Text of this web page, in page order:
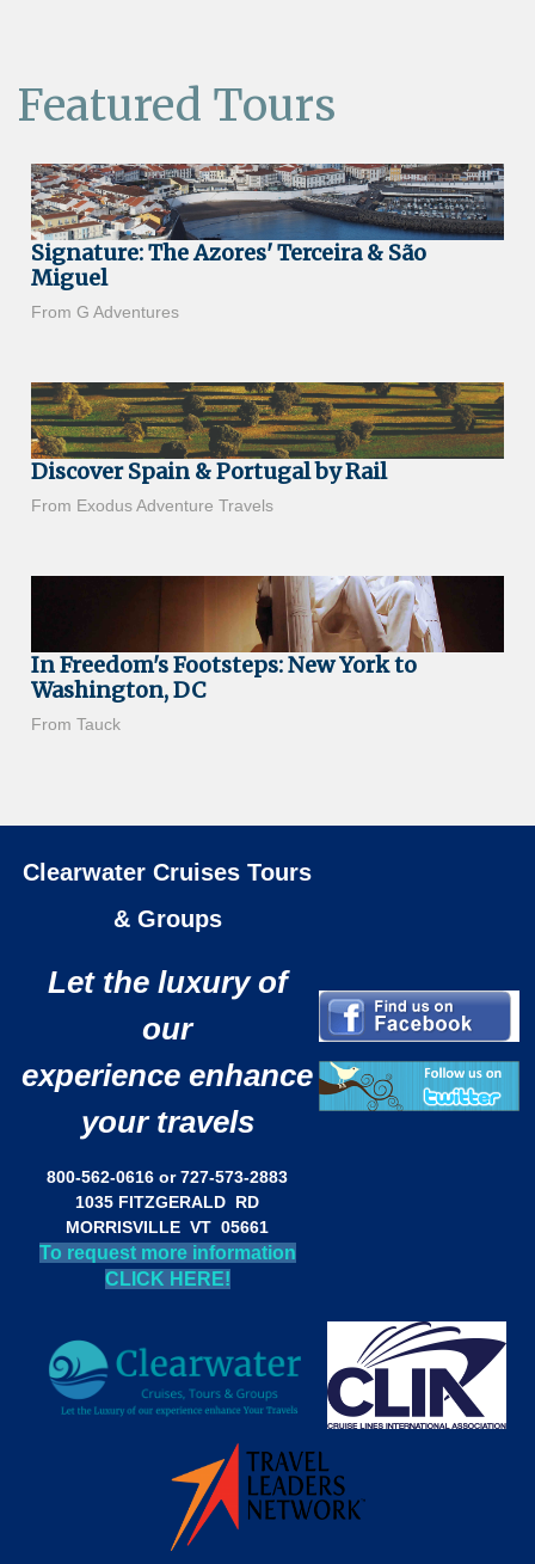
Featured Tours
Signature: The Azores' Terceira & São
Miguel
From G Adventures
Discover Spain & Portugal by Rail
From Exodus Adventure Travels
In Freedom's Footsteps: New York to
Washington, DC
From Tauck
Clearwater Cruises Tours
& Groups
Let the luxury of
our
experience enhance
your travels
800-562-0616 or 727-573-2883
1035 FITZGERALD RD
MORRISVILLE VT 05661
To request more information
CLICK HERE!